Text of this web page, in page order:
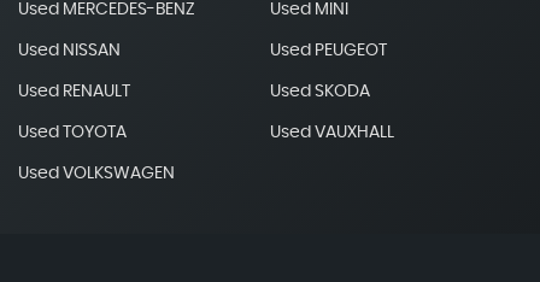
Used MERCEDES-BENZ Used MINI
Used NISSAN Used PEUGEOT
Used RENAULT Used SKODA
Used TOYOTA Used VAUXHALL
Used VOLKSWAGEN